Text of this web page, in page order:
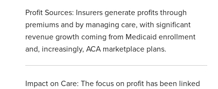
Profit Sources: Insurers generate profits through
premiums and by managing care, with significant
revenue growth coming from Medicaid enrollment
and, increasingly, ACA marketplace plans.
Impact on Care: The focus on profit has been linked